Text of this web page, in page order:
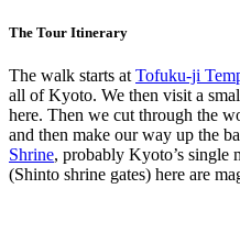
The Tour Itinerary
The walk starts at Tofuku-ji
all of Kyoto. We then visit a
here. Then we cut through the
and then make our way up the
Shrine, probably Kyoto’s single
(Shinto shrine gates) here are